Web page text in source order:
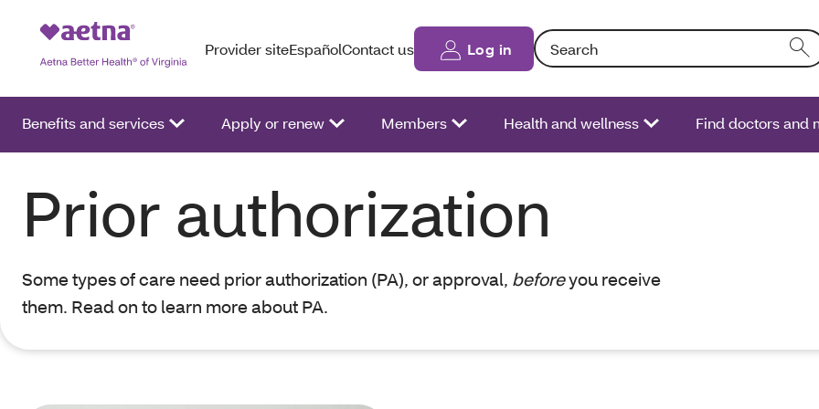
Provider siteEspañolContact us Log in Search: Entering text into the form field
Benefits and services Apply or renew Members Health and wellness Find doctors and
Prior authorization
Some types of care need prior authorization (PA), or approval, beforeyou receive
them. Read on to learn more about PA.